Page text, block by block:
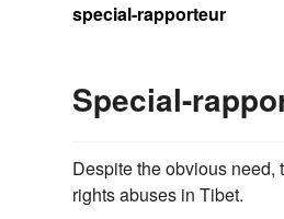
special-rapporteur
Special-
Despite the obvious
rights abuses in Tibet.